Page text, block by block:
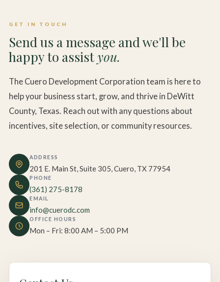
GET IN TOUCH
Send us a message and we'll be
happy to assistyou.
The Cuero Development Corporation team is here to
help your business start, grow, and thrive in DeWitt
County, Texas. Reach out with any questions about
incentives, site selection, or community resources.
ADDRESS
201 E. Main St, Suite 305, Cuero, TX 77954
PHONE
(361) 275-8178
EMAIL
info@cuerodc.com
OFFICE HOURS
Mon – Fri: 8:00 AM – 5:00 PM